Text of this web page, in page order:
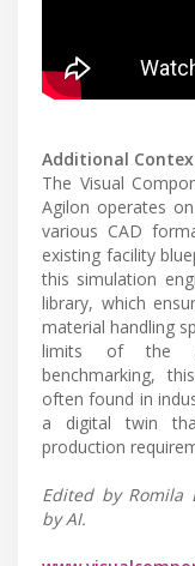
Additional
The Visual
Agilon operates
various CAD
existing facility
this simulation
library, which
material handling
limits of the
benchmarking,
often found in
a digital twin
production
Edited by Romila
by AI.